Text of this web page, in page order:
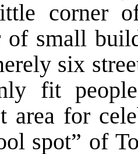
corner
of small
six
fit
area for
spot” of